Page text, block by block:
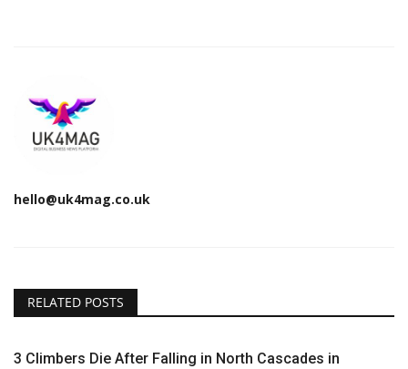
hello@uk4mag.co.uk
RELATED POSTS
3 Climbers Die After Falling in North Cascades in